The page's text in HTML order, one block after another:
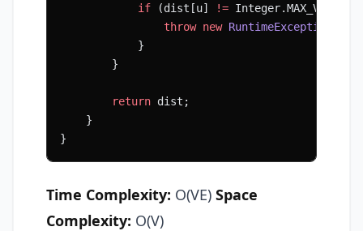
            if
(dist[u] != Integer.MAX_VALUE
                throw
new RuntimeException
            }
        }
        return
dist;
    }
}
Time Complexity: O(VE) Space
Complexity: O(V)